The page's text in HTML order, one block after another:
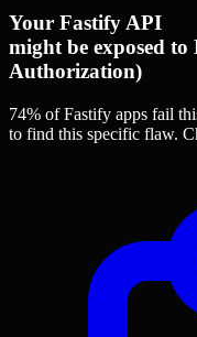
Your Fastify API
might be exposed
Authorization)
74% of Fastify apps fail
to find this specific flaw.